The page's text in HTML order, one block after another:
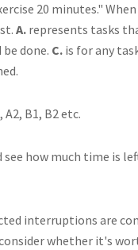
20 minutes."
A. represents tasks
done. C. is for any
B1, B2 etc.
how much time is
interruptions are
whether it's